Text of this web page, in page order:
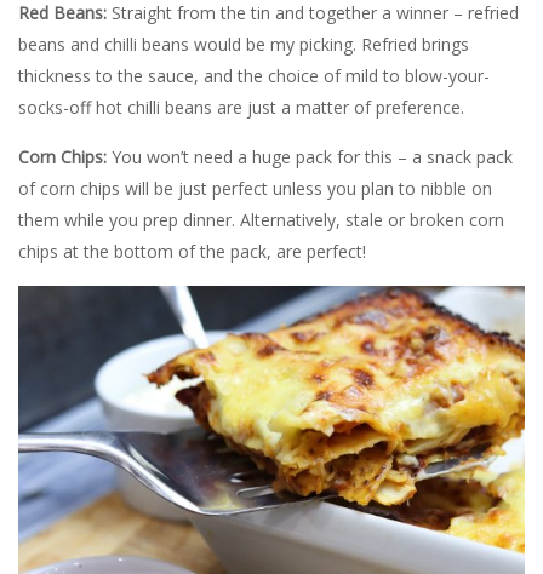
Red Beans: Straight from the tin and together a winner – refried
beans and chilli beans would be my picking. Refried brings
thickness to the sauce, and the choice of mild to blow-your-
socks-off hot chilli beans are just a matter of preference.
Corn Chips: You won’t need a huge pack for this – a snack pack
of corn chips will be just perfect unless you plan to nibble on
them while you prep dinner. Alternatively, stale or broken corn
chips at the bottom of the pack, are perfect!